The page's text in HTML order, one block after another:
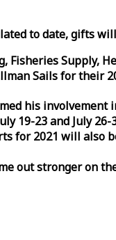
to date, gifts
Supply,
Sails for their
his involvement
19-23 and July
for 2021 will also
out stronger on